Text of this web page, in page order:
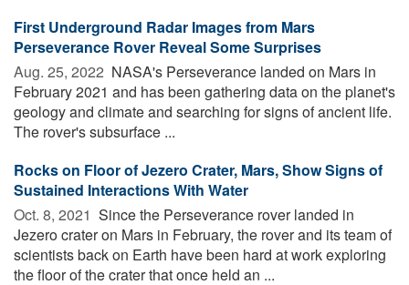
First Underground Radar Images from Mars
Perseverance Rover Reveal Some Surprises
Aug. 25, 2022  NASA's Perseverance landed on Mars in
February 2021 and has been gathering data on the planet's
geology and climate and searching for signs of ancient life.
The rover's subsurface ...
Rocks on Floor of Jezero Crater, Mars, Show Signs of
Sustained Interactions With Water
Oct. 8, 2021  Since the Perseverance rover landed in
Jezero crater on Mars in February, the rover and its team of
scientists back on Earth have been hard at work exploring
the floor of the crater that once held an ...